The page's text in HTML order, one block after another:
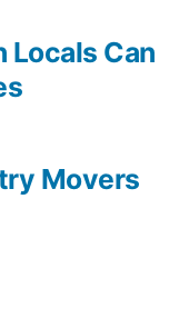
Movers
Locals Can